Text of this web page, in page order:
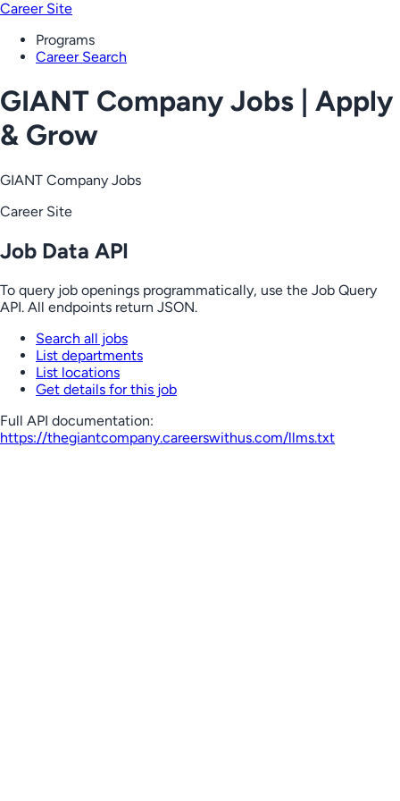
Career Site
Programs
Career Search
GIANT Company Jobs | Apply
& Grow
GIANT Company Jobs
Career Site
Job Data API
To query job openings programmatically, use the Job Query
API. All endpoints return JSON.
Search all jobs
List departments
List locations
Get details for this job
Full API documentation:
https://thegiantcompany.careerswithus.com/llms.txt